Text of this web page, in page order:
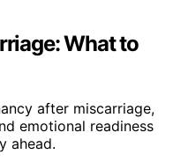
What to
after miscarriage,
emotional readiness
ahead.